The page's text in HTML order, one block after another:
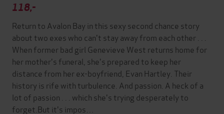
118,-
Return to Avalon Bay in this sexy second chance story
about two exes who can't stay away from each other . . .
When former bad girl Genevieve West returns home for
her mother's funeral, she's prepared to keep her
distance from her ex-boyfriend, Evan Hartley. Their
history is rife with turbulence. And passion. A heck of a
lot of passion . . . which she's trying desperately to
forget.But it's impos…